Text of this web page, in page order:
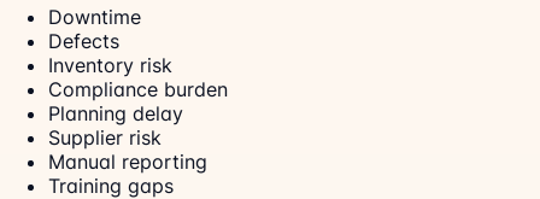
Downtime
Defects
Inventory risk
Compliance burden
Planning delay
Supplier risk
Manual reporting
Training gaps